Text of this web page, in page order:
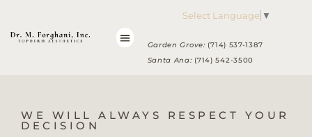
This
system.
Select Language ▼
Garden Grove: (714) 537-1387
Santa Ana: (714) 542-3500
WE WILL ALWAYS RESPECT YOUR
DECISION